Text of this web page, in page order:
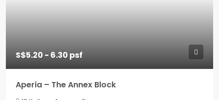
S$5.20 - 6.30 psf
Aperia – The Annex Block